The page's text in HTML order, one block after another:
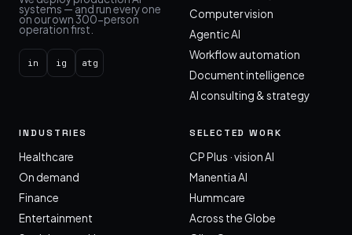
systems — and run every one
on our own 300-person
operation first.
in ig atg
Computer vision
Agentic AI
Workflow automation
Document intelligence
AI consulting & strategy
INDUSTRIES
Healthcare
On demand
Finance
Entertainment
SELECTED WORK
CP Plus · vision AI
Manentia AI
Hummcare
Across the Globe